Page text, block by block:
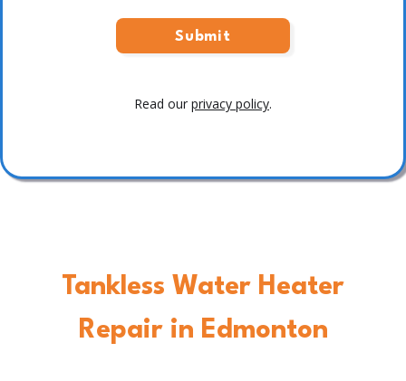
Tankless Water Heater
Repair in Edmonton
Read our privacy policy.